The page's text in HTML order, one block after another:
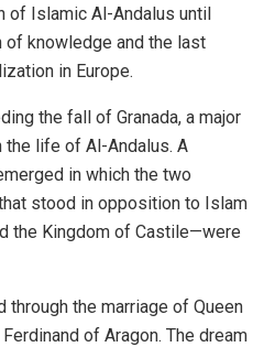
of Islamic Al-Andalus until
of knowledge and the last
in Europe.
the fall of Granada, a major
life of Al-Andalus. A
in which the two
stood in opposition to Islam
the Kingdom of Castile—were
the marriage of Queen
of Aragon. The dream